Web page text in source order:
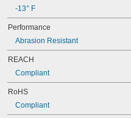
68MXL025
70MXL012
70XL037
72MXL012
72MXL025
76MXL012
76MXL025
-13° F
Performance
Abrasion Resistant
REACH
Compliant
RoHS
Compliant